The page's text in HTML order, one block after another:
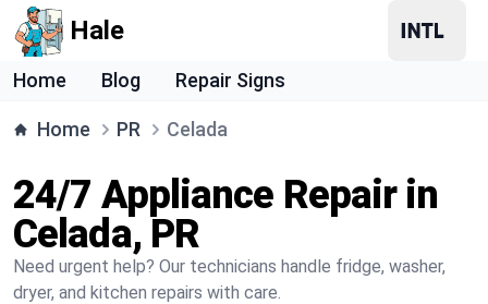
Hale
Home Blog Repair Signs
Home PR Celada
24/7 Appliance Repair in
Celada, PR
Need urgent help? Our technicians handle fridge, washer,
dryer, and kitchen repairs with care.